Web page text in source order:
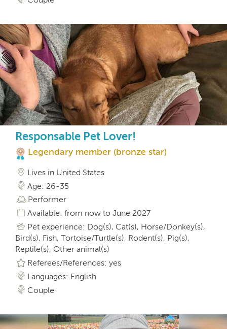
Responsable Pet Lover!
Legendary member (bronze star)
Lives in United States
Age: 26-35
Performer
Available: from now to June 2027
Pet experience: Dog(s), Cat(s), Horse/Donkey(s),
Bird(s), Fish, Tortoise/Turtle(s), Rodent(s), Pig(s),
Reptile(s), Other animal(s)
Referees/References: yes
Languages: English
Couple